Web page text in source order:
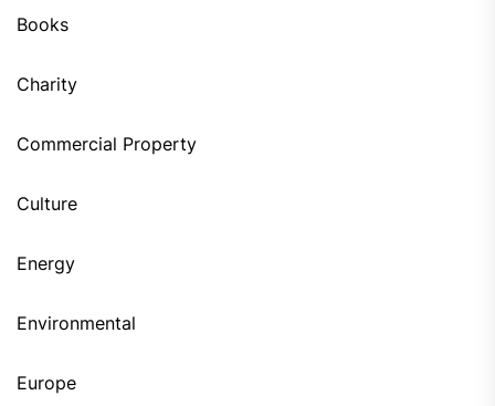
Books
Charity
Commercial Property
Culture
Energy
Environmental
Europe